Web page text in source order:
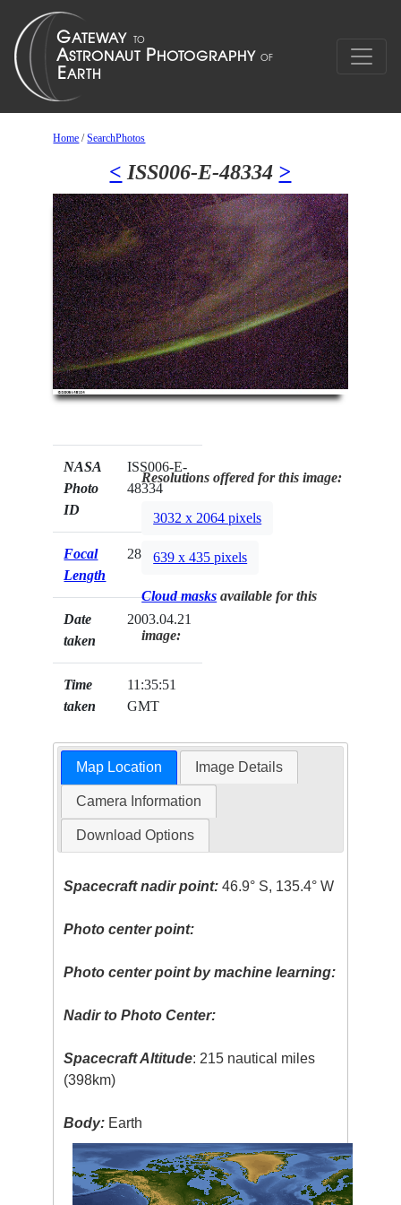
Home /SearchPhotos
< ISS006-E-48334 >
NASA
Photo
ID
ISS006-E-
48334
Focal
Length
28mm
Date
taken
2003.04.21
Time
taken
11:35:51
GMT
Resolutions offered for this image:
3032 x 2064 pixels
639 x 435 pixels
Cloud masks available for this
image:
Map Location Image Details
Camera Information
Download Options
Spacecraft nadir point: 46.9° S, 135.4° W
Photo center point:
Photo center point by machine learning:
Nadir to Photo Center:
Spacecraft Altitude: 215 nautical miles
(398km)
Body: Earth